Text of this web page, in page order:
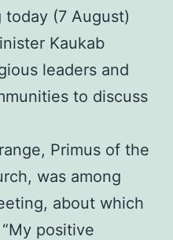
today (7 August)
Kaukab
leaders and
to discuss
Primus of the
was among
about which
positive